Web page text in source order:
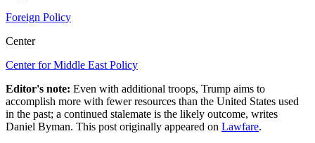
Foreign Policy
Center
Center for Middle East Policy
Editor's note: Even with additional troops, Trump aims to
accomplish more with fewer resources than the United States used
in the past; a continued stalemate is the likely outcome, writes
Daniel Byman. This post originally appeared on Lawfare.